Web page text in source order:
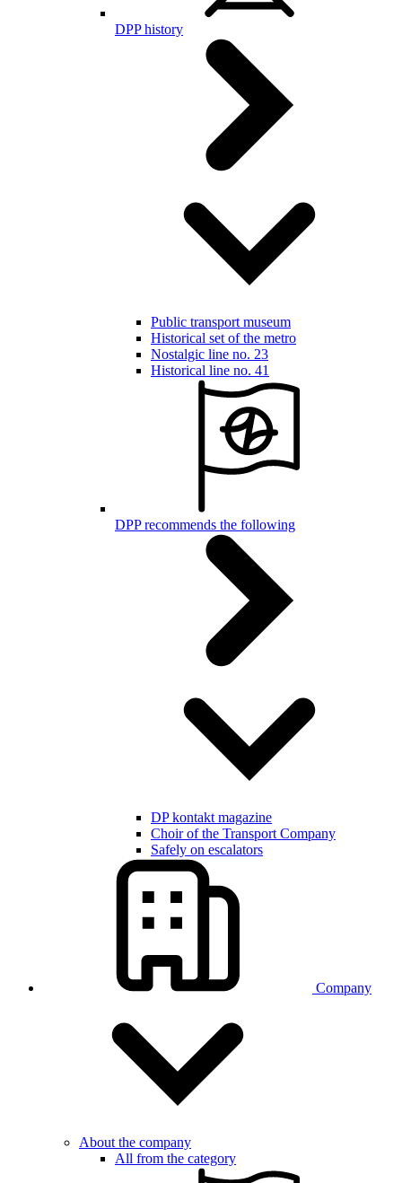
DPP history
Public transport museum
Historical set of the metro
Nostalgic line no. 23
Historical line no. 41
DPP recommends the following
DP kontakt magazine
Choir of the Transport Company
Safely on escalators
Company
About the company
All from the category